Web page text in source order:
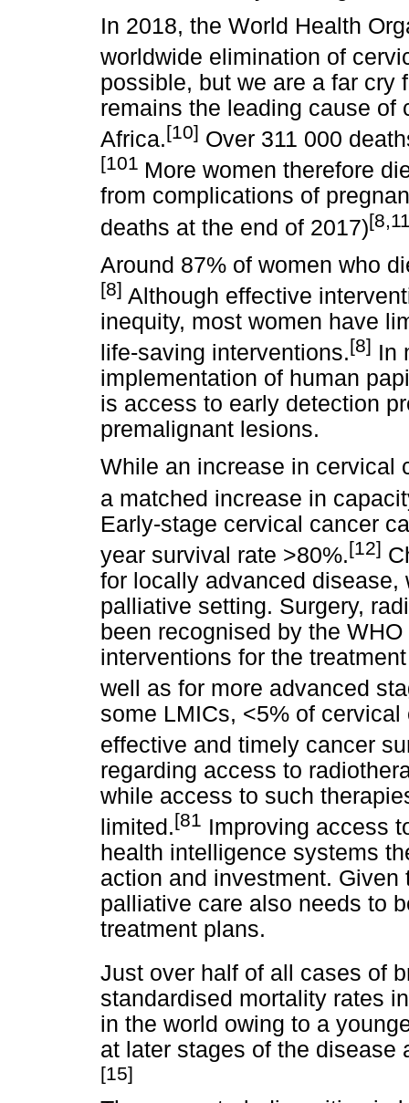
In 2018, the World Health
worldwide elimination of
possible, but we are a far cry
remains the leading cause of
Africa.[10] Over 311 000
[101 More women therefore
from complications of
deaths at the end of 2017)
Around 87% of women who
[8] Although effective
inequity, most women have
life-saving interventions.[8] In
implementation of human
is access to early detection
premalignant lesions.
While an increase in cervical
a matched increase in
Early-stage cervical cancer
year survival rate >80%.[12]
for locally advanced
palliative setting. Surgery,
been recognised by the
interventions for the
well as for more advanced
some LMICs, <5% of
effective and timely cancer
regarding access to
while access to such
limited.[81 Improving access
health intelligence systems
action and investment.
palliative care also needs to
treatment plans.
Just over half of all cases of
standardised mortality rates
in the world owing to a
at later stages of the disease
[15]